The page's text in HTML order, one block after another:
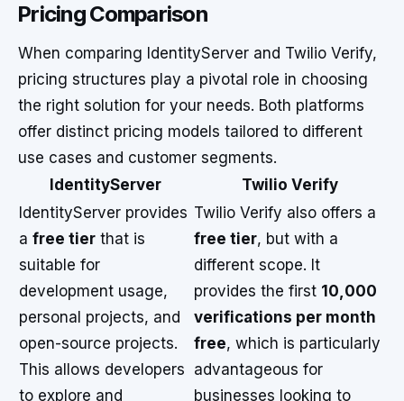
Pricing Comparison
When comparing IdentityServer and Twilio Verify,
pricing structures play a pivotal role in choosing
the right solution for your needs. Both platforms
offer distinct pricing models tailored to different
use cases and customer segments.
IdentityServer
Twilio Verify
IdentityServer provides
a free tier that is
suitable for
development usage,
personal projects, and
open-source projects.
This allows developers
to explore and
Twilio Verify also offers a
free tier, but with a
different scope. It
provides the first 10,000
verifications per month
free, which is particularly
advantageous for
businesses looking to